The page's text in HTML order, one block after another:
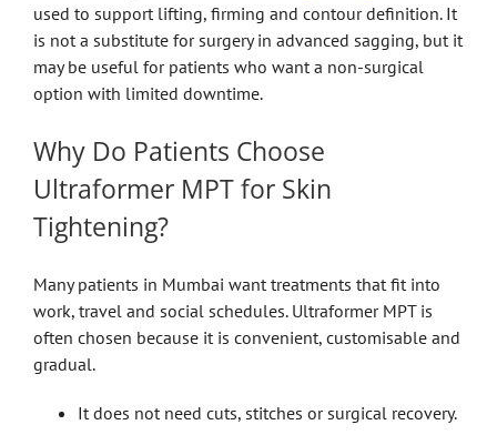
used to support lifting, firming and contour definition. It
is not a substitute for surgery in advanced sagging, but it
may be useful for patients who want a non-surgical
option with limited downtime.
Why Do Patients Choose
Ultraformer MPT for Skin
Tightening?
Many patients in Mumbai want treatments that fit into
work, travel and social schedules. Ultraformer MPT is
often chosen because it is convenient, customisable and
gradual.
It does not need cuts, stitches or surgical recovery.